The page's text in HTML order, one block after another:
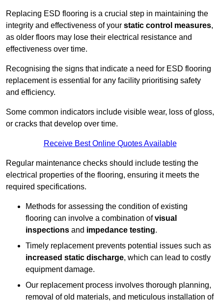
Replacing ESD flooring is a crucial step in maintaining the
integrity and effectiveness of your static control measures,
as older floors may lose their electrical resistance and
effectiveness over time.
Recognising the signs that indicate a need for ESD flooring
replacement is essential for any facility prioritising safety
and efficiency.
Some common indicators include visible wear, loss of gloss,
or cracks that develop over time.
Receive Best Online Quotes Available
Regular maintenance checks should include testing the
electrical properties of the flooring, ensuring it meets the
required specifications.
Methods for assessing the condition of existing
flooring can involve a combination ofvisual
inspections and impedance testing.
Timely replacement prevents potential issues such as
increased static discharge, which can lead to costly
equipment damage.
Our replacement process involves thorough planning,
removal of old materials, and meticulous installation of